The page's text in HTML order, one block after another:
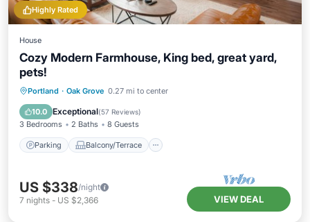
Highly Rated
House
Cozy Modern Farmhouse, King bed, great yard,
pets!
Portland · Oak Grove 0.27 mi to center
10.0 Exceptional(57 Reviews)
3 Bedrooms 2 Baths 8 Guests
Parking Balcony/Terrace
Parking Balcony/Terrace
Air Conditioner
US $338/night
7 nights - US $2,366 VIEW DEAL